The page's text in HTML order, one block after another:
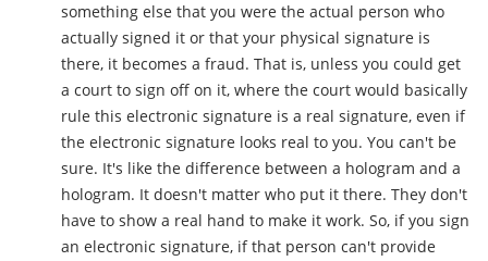
something else that you were the actual person who
actually signed it or that your physical signature is
there, it becomes a fraud. That is, unless you could get
a court to sign off on it, where the court would basically
rule this electronic signature is a real signature, even if
the electronic signature looks real to you. You can't be
sure. It's like the difference between a hologram and a
hologram. It doesn't matter who put it there. They don't
have to show a real hand to make it work. So, if you sign
an electronic signature, if that person can't provide